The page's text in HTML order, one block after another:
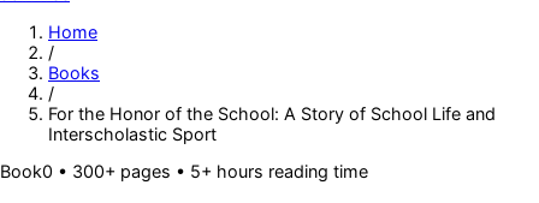
Home
/
Books
/
For the Honor of the School: A Story of School Life and
Interscholastic Sport
Book0 • 300+ pages • 5+ hours reading time